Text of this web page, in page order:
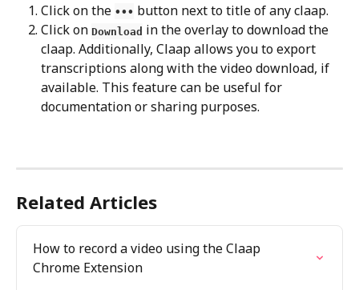
Click on the ••• button next to title of any claap.
Click on Download in the overlay to download the
claap. Additionally, Claap allows you to export
transcriptions along with the video download, if
available. This feature can be useful for
documentation or sharing purposes.
Related Articles
How to record a video using the Claap
Chrome Extension